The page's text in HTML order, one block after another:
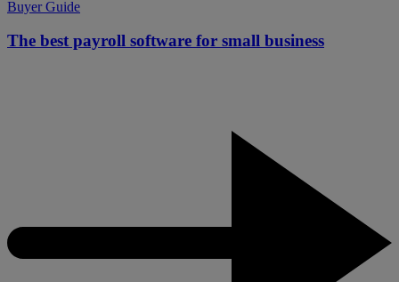
Buyer Guide
The best payroll software for small business